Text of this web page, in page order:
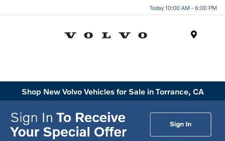
Today 10:00 AM - 6:00 PM
Shop New Volvo Vehicles for Sale in Torrance, CA